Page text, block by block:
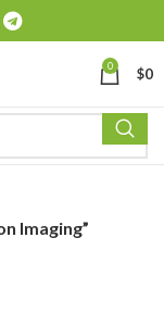
0 $0
Imaging”